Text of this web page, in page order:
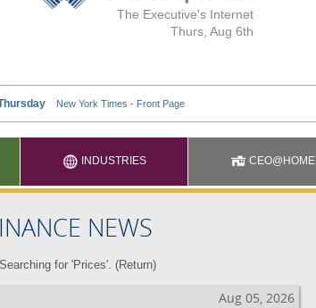
The Executive's Internet
Thurs, Aug 6th
INDUSTRIES CEO@HOME
NEWS
Searching for 'Prices'. (Return)
Aug 05, 2026